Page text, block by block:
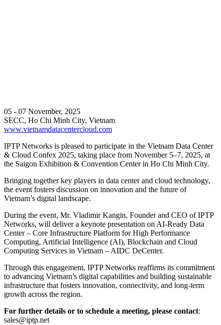
05 - 07 November, 2025
SECC, Ho Chi Minh City, Vietnam
www.vietnamdatacentercloud.com
IPTP Networks is pleased to participate in the Vietnam Data Center
& Cloud Confex 2025, taking place from November 5–7, 2025, at
the Saigon Exhibition & Convention Center in Ho Chi Minh City.
Bringing together key players in data center and cloud technology,
the event fosters discussion on innovation and the future of
Vietnam’s digital landscape.
During the event, Mr. Vladimir Kangin, Founder and CEO of IPTP
Networks, will deliver a keynote presentation on AI-Ready Data
Center – Core Infrastructure Platform for High Performance
Computing, Artificial Intelligence (AI), Blockchain and Cloud
Computing Services in Vietnam – AIDC DeCenter.
Through this engagement, IPTP Networks reaffirms its commitment
to advancing Vietnam’s digital capabilities and building sustainable
infrastructure that fosters innovation, connectivity, and long-term
growth across the region.
For further details or to schedule a meeting, please contact:
sales
iptp.net